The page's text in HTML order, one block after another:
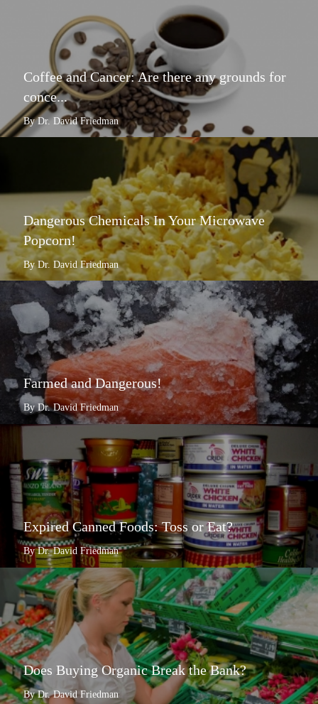
Coffee and Cancer: Are there any grounds for
conce...
By Dr. David Friedman
Dangerous Chemicals In Your Microwave
Popcorn!
By Dr. David Friedman
Farmed and Dangerous!
By Dr. David Friedman
Expired Canned Foods: Toss or Eat?
By Dr. David Friedman
Does Buying Organic Break the Bank?
By Dr. David Friedman